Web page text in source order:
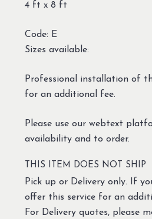
4 ft x 8 ft
Code: E
Sizes available:
Professional installation of
for an additional fee.
Please use our webtext
availability and to order.
THIS ITEM DOES NOT SHIP
Pick up or Delivery only. If
offer this service for an
For Delivery quotes, please